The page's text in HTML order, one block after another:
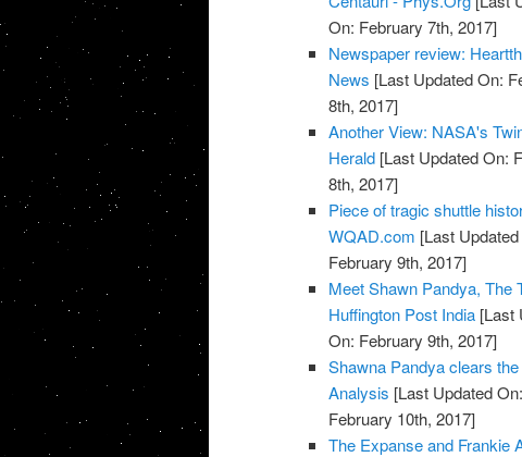
On: February 7th, 2017]
Newspaper review:
News [Last Updated On:
8th, 2017]
Another View: NASA's
Herald [Last Updated On:
8th, 2017]
Piece of tragic shuttle
WQAD.com [Last
February 9th, 2017]
Meet Shawn Pandya, The
Huffington Post India [Last
On: February 9th, 2017]
Shawna Pandya clears
Analysis [Last Updated
February 10th, 2017]
The Expanse and Frankie